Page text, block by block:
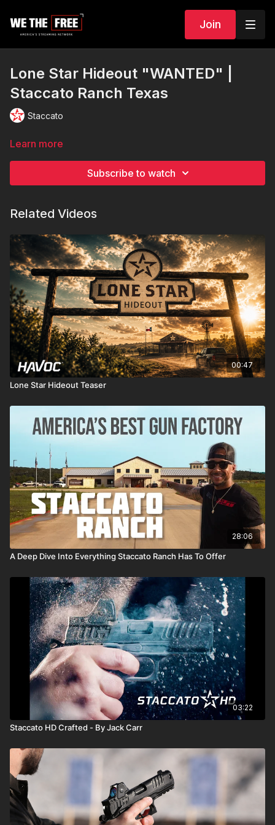
Join
Lone Star Hideout "WANTED" |
Staccato Ranch Texas
Staccato
Learn more
Subscribe to watch
Related Videos
00:47
Lone Star Hideout Teaser
28:06
A Deep Dive Into Everything Staccato Ranch Has To Offer
03:22
Staccato HD Crafted - By Jack Carr